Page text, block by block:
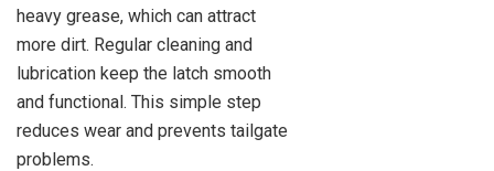
heavy grease, which can attract
more dirt. Regular cleaning and
lubrication keep the latch smooth
and functional. This simple step
reduces wear and prevents tailgate
problems.